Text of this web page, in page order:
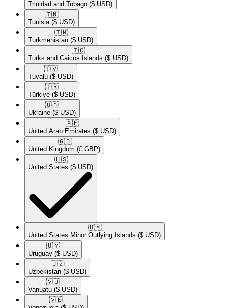
Trinidad and Tobago ($ USD)
🇹🇳​
Tunisia ($ USD)
🇹🇲​
Turkmenistan ($ USD)
🇹🇨​
Turks and Caicos Islands ($ USD)
🇹🇻​
Tuvalu ($ USD)
🇹🇷​
Türkiye ($ USD)
🇺🇦​
Ukraine ($ USD)
🇦🇪​
United Arab Emirates ($ USD)
🇬🇧​
United Kingdom (£ GBP)
🇺🇸​
United States ($ USD)
🇺🇲​
United States Minor Outlying Islands ($ USD)
🇺🇾​
Uruguay ($ USD)
🇺🇿​
Uzbekistan ($ USD)
🇻🇺​
Vanuatu ($ USD)
🇻🇪​